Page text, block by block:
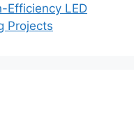
Efficiency LED
Projects